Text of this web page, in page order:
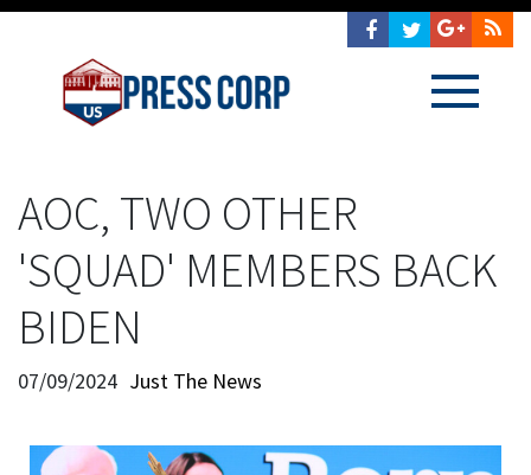
AOC, TWO OTHER
'SQUAD' MEMBERS BACK
BIDEN
07/09/2024 Just The News